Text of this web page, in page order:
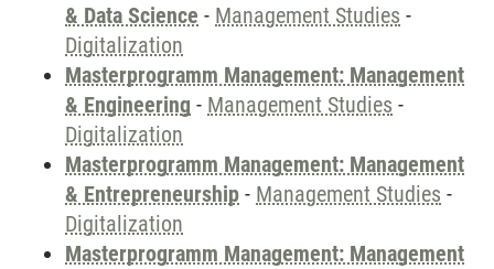
& Data Science - Management Studies -
Digitalization
Masterprogramm Management: Management
& Engineering - Management Studies -
Digitalization
Masterprogramm Management: Management
& Entrepreneurship - Management Studies -
Digitalization
Masterprogramm Management: Management